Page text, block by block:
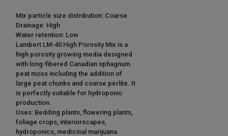
Mix particle size distribution: Coarse
Drainage: High
Water retention: Low
Lambert LM-40 High Porosity Mix is a
high porosity growing media designed
with long-fibered Canadian sphagnum
peat moss including the addition of
large peat chunks and coarse perlite. It
is perfectly suitable for hydroponic
production.
Uses: Bedding plants, flowering plants,
foliage crops, interiorscapes,
hydroponics, medicinal marijuana